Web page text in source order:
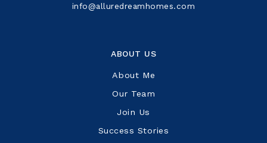
info@alluredreamhomes.com
ABOUT US
About Me
Our Team
Join Us
Success Stories